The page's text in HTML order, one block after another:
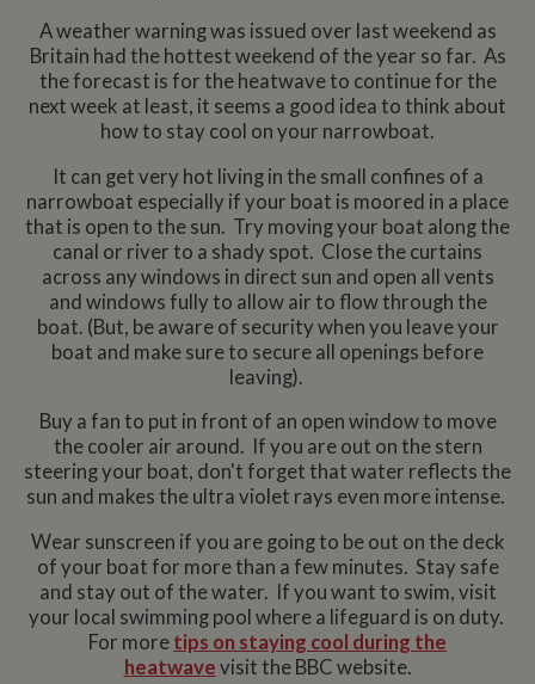
A weather warning was issued over last weekend as
Britain had the hottest weekend of the year so far. As
the forecast is for the heatwave to continue for the
next week at least, it seems a good idea to think about
how to stay cool on your narrowboat.
It can get very hot living in the small confines of a
narrowboat especially if your boat is moored in a place
that is open to the sun. Try moving your boat along the
canal or river to a shady spot. Close the curtains
across any windows in direct sun and open all vents
and windows fully to allow air to flow through the
boat. (But, be aware of security when you leave your
boat and make sure to secure all openings before
leaving).
Buy a fan to put in front of an open window to move
the cooler air around. If you are out on the stern
steering your boat, don't forget that water reflects the
sun and makes the ultra violet rays even more intense.
Wear sunscreen if you are going to be out on the deck
of your boat for more than a few minutes. Stay safe
and stay out of the water. If you want to swim, visit
your local swimming pool where a lifeguard is on duty.
For more tips on staying cool during the
heatwave visit the BBC website.